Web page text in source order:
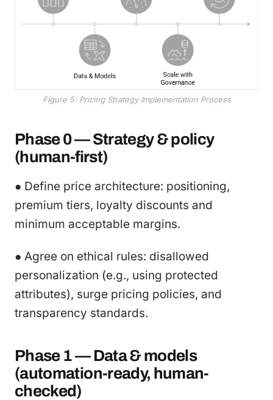
Figure 5: Pricing Strategy Implementation Process
Phase 0 — Strategy & policy
(human-first)
● Define price architecture: positioning,
premium tiers, loyalty discounts and
minimum acceptable margins.
● Agree on ethical rules: disallowed
personalization (e.g., using protected
attributes), surge pricing policies, and
transparency standards.
Phase 1 — Data & models
(automation-ready, human-
checked)